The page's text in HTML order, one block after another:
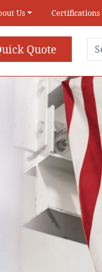
Us Certifications
Quote